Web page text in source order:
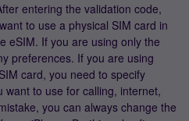
entering the validation code,
to use a physical SIM card in
eSIM. If you are using only the
preferences. If you are using
card, you need to specify
to use for calling, internet,
you can always change the